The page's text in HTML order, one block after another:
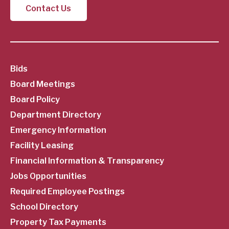
Contact Us
SubFooter
Menu
Bids
Board Meetings
Board Policy
Department Directory
Emergency Information
Facility Leasing
Financial Information & Transparency
Jobs Opportunities
Required Employee Postings
School Directory
Property Tax Payments